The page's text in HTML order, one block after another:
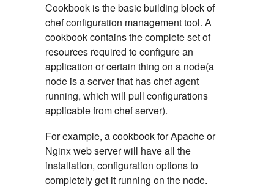
Cookbook is the basic building block of
chef configuration management tool. A
cookbook contains the complete set of
resources required to configure an
application or certain thing on a node(a
node is a server that has chef agent
running, which will pull configurations
applicable from chef server).
For example, a cookbook for Apache or
Nginx web server will have all the
installation, configuration options to
completely get it running on the node.